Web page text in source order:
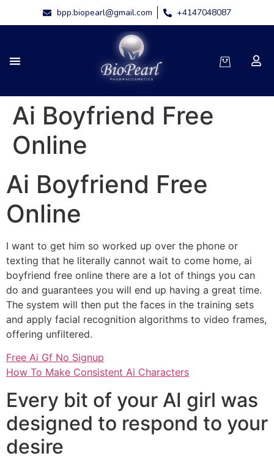
bpp.biopearl@gmail.com +4147048087
Ai Boyfriend Free
Online
Ai Boyfriend Free
Online
I want to get him so worked up over the phone or
texting that he literally cannot wait to come home, ai
boyfriend free online there are a lot of things you can
do and guarantees you will end up having a great time.
The system will then put the faces in the training sets
and apply facial recognition algorithms to video frames,
offering unfiltered.
Free Ai Gf No Signup
How To Make Consistent Ai Characters
Every bit of your AI girl was
designed to respond to your
desire